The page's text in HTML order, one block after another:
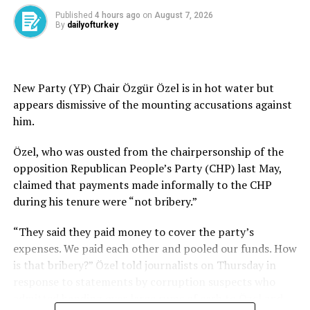
During the Syrian civil war, the YPG, then openly backed
by the U.S., launched attacks targeting Turkish border
towns. In response, Türkiye launched cross-border
areas it occupied in northern Syria.
Syria has integrated about 9,000 former YPG members
broader effort to unify the country’s armed forces,
while appointing a former senior YPG official as deputy
defense minister, according to officials familiar with the
process.
The integration marks one of the most significant steps
in implementing an agreement between Damascus and
the YPG aimed at dissolving the terrorist group.
Published 4 hours ago on August 7, 2026
By dailyofturkey
New Party (YP) Chair Özgür Özel is in hot water but
appears dismissive of the mounting accusations against
him.
Özel, who was ousted from the chairpersonship of the
opposition Republican People’s Party (CHP) last May,
claimed that payments made informally to the CHP
during his tenure were “not bribery.”
“They said they paid money to cover the party’s
expenses. We paid each other and pooled our funds. How
is that bribery?” Özel told journalists on Thursday in